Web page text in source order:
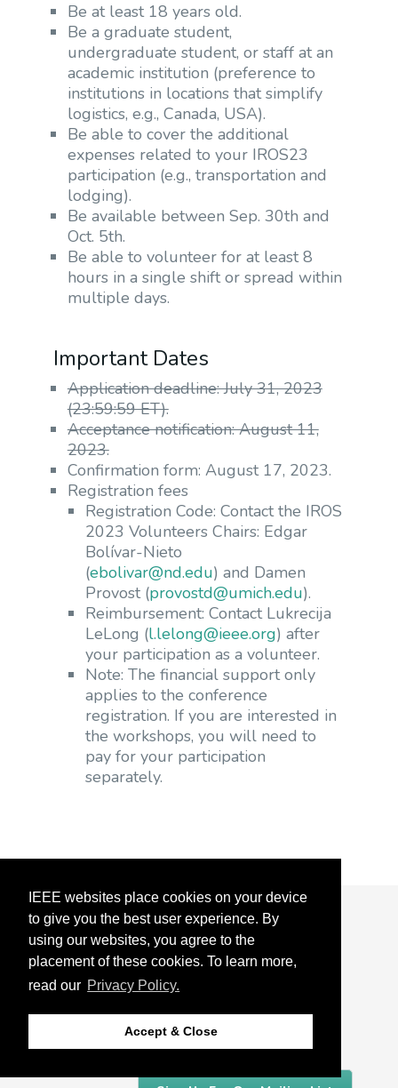
IEEE websites place cookies on your device
to give you the best user experience. By
using our websites, you agree to the
placement of these cookies. To learn more,
read our Privacy Policy.
Accept & Close
Be at least 18 years old.
Be a graduate student,
undergraduate student, or staff at an
academic institution (preference to
institutions in locations that simplify
logistics, e.g., Canada, USA).
Be able to cover the additional
expenses related to your IROS23
participation (e.g., transportation and
lodging).
Be available between Sep. 30th and
Oct. 5th.
Be able to volunteer for at least 8
hours in a single shift or spread within
multiple days.
Important Dates
Application deadline: July 31, 2023
(23:59:59 ET).
Acceptance notification: August 11,
2023.
Confirmation form: August 17, 2023.
Registration fees
Registration Code: Contact the IROS
2023 Volunteers Chairs: Edgar
Bolívar-Nieto
(ebolivar@nd.edu) and Damen
Provost (provostd@umich.edu).
Reimbursement: Contact Lukrecija
LeLong (l.lelong@ieee.org) after
your participation as a volunteer.
Note: The financial support only
applies to the conference
registration. If you are interested in
the workshops, you will need to
pay for your participation
separately.
About
Detroit
Sponsors